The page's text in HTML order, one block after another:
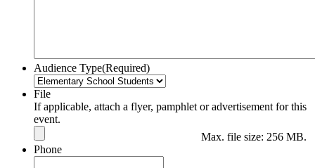
Audience Type(Required)
File
If applicable, attach a flyer, pamphlet or advertisement for this
event.
Max. file size: 256 MB.
Phone